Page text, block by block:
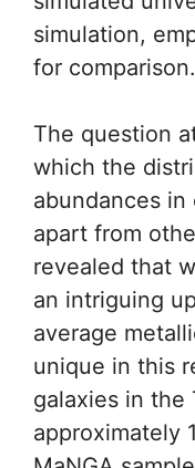
simulation,
for comparison.
The question
which the
abundances
apart from
revealed that
an intriguing
average
unique in this
galaxies in the
approximately